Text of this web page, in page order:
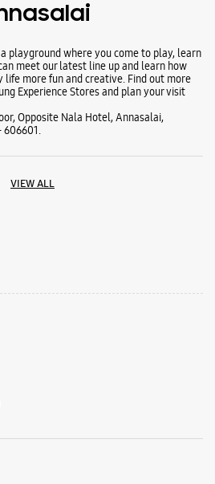
VIEW ALL